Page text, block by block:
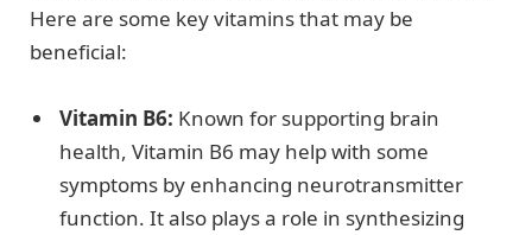
Here are some key vitamins that may be
beneficial:
Vitamin B6: Known for supporting brain
health, Vitamin B6 may help with some
symptoms by enhancing neurotransmitter
function. It also plays a role in synthesizing